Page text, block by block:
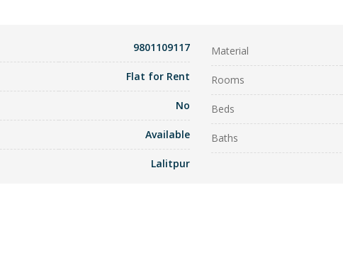
9801109117
Flat for Rent
No
Available
Lalitpur
Material
Rooms
Beds
Baths